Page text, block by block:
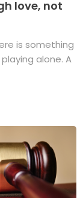
love, not
is something
alone. A